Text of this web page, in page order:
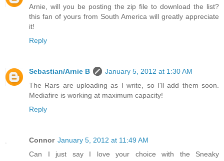
Arnie, will you be posting the zip file to download the list?
this fan of yours from South America will greatly appreciate
it!
Reply
Sebastian/Arnie B
January 5, 2012 at 1:30 AM
The Rars are uploading as I write, so I'll add them soon.
Mediafire is working at maximum capacity!
Reply
Connor January 5, 2012 at 11:49 AM
Can I just say I love your choice with the Sneaky